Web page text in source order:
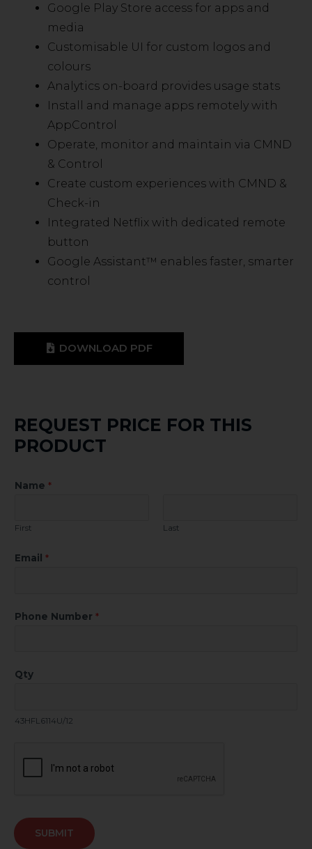
Google Play Store access for apps and
media
Customisable UI for custom logos and
colours
Analytics on-board provides usage stats
Install and manage apps remotely with
AppControl
Operate, monitor and maintain via CMND
& Control
Create custom experiences with CMND &
Check-in
Integrated Netflix with dedicated remote
button
Google Assistant™ enables faster, smarter
control
DOWNLOAD PDF
REQUEST PRICE FOR THIS
PRODUCT
Name *
First Last
Email *
Phone Number *
Qty
43HFL6114U/12
SUBMIT